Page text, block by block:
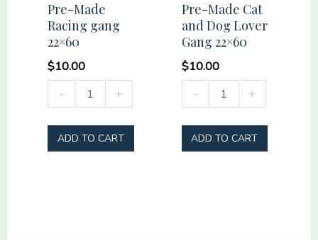
Pre-Made
Racing gang
22×60
$10.00
-
Made
Racing
gang
+
ADD TO CART
Pre-Made Cat
and Dog Lover
Gang 22×60
$10.00
-
Made
Cat
and
+
ADD TO CART